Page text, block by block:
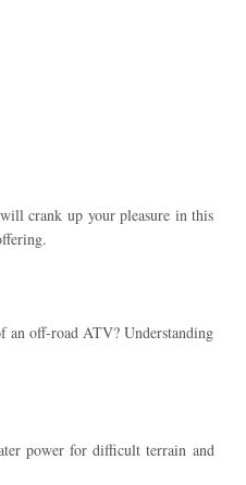
crank up your pleasure in this
an off-road ATV? Understanding
power for difficult terrain and